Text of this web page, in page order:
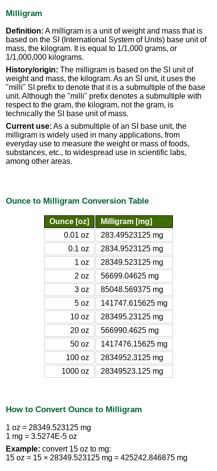
Milligram
Definition: A milligram is a unit of weight and mass that is
based on the SI (International System of Units) base unit of
mass, the kilogram. It is equal to 1/1,000 grams, or
1/1,000,000 kilograms.
History/origin: The milligram is based on the SI unit of
weight and mass, the kilogram. As an SI unit, it uses the
"milli" SI prefix to denote that it is a submultiple of the base
unit. Although the "milli" prefix denotes a submultiple with
respect to the gram, the kilogram, not the gram, is
technically the SI base unit of mass.
Current use: As a submultiple of an SI base unit, the
milligram is widely used in many applications, from
everyday use to measure the weight or mass of foods,
substances, etc., to widespread use in scientific labs,
among other areas.
Ounce to Milligram Conversion Table
Ounce [oz]
Milligram [mg]
0.01 oz
283.49523125 mg
0.1 oz
2834.9523125 mg
1 oz
28349.523125 mg
2 oz
56699.04625 mg
3 oz
85048.569375 mg
5 oz
141747.615625 mg
10 oz
283495.23125 mg
20 oz
566990.4625 mg
50 oz
1417476.15625 mg
100 oz
2834952.3125 mg
1000 oz
28349523.125 mg
How to Convert Ounce to Milligram
1 oz = 28349.523125 mg
1 mg = 3.5274E-5 oz
Example: convert 15 oz to mg:
15 oz = 15 × 28349.523125 mg = 425242.846875 mg